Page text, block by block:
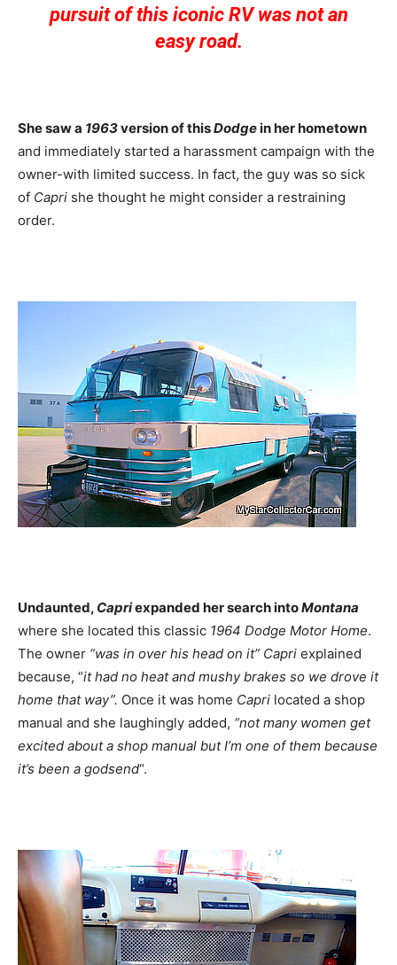
pursuit of this iconic RV was not an
easy road.
She saw a 1963version of thisDodgein her hometown
and immediately started a harassment campaign with the
owner-with limited success. In fact, the guy was so sick
of Capri she thought he might consider a restraining
order.
Undaunted, Capriexpanded her search intoMontana
where she located this classic 1964 Dodge Motor Home.
The owner “was in over his head on it” Capri explained
because, “it had no heat and mushy brakes so we drove it
home that way”. Once it was home Capri located a shop
manual and she laughingly added, “not many women get
excited about a shop manual but I’m one of them because
it’s been a godsend“.